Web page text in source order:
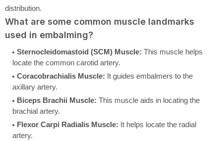
distribution.
What are some common muscle landmarks
used in embalming?
Sternocleidomastoid (SCM) Muscle: This muscle helps
locate the common carotid artery.
Coracobrachialis Muscle: It guides embalmers to the
axillary artery.
Biceps Brachii Muscle: This muscle aids in locating the
brachial artery.
Flexor Carpi Radialis Muscle: It helps locate the radial
artery.